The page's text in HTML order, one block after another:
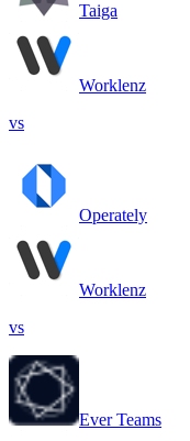
Taiga
Worklenz
vs
Operately
Worklenz
vs
Ever Teams